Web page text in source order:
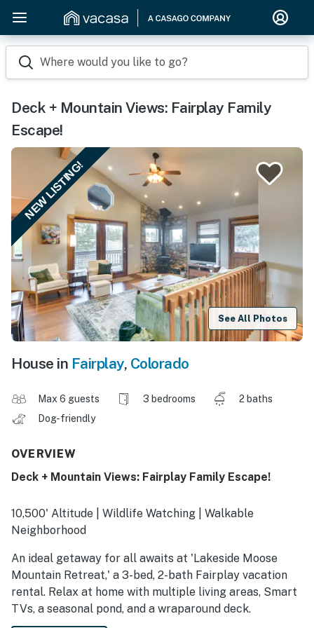
Where would you like to go?
Deck + Mountain Views: Fairplay Family
Escape!
NEW LISTING!
See All Photos
House in Fairplay, Colorado
Max 6 guests 3 bedrooms
2 baths
Dog-friendly
OVERVIEW
Deck + Mountain Views: Fairplay Family Escape!
10,500' Altitude | Wildlife Watching | Walkable
Neighborhood
An ideal getaway for all awaits at 'Lakeside Moose
Mountain Retreat,' a 3-bed, 2-bath Fairplay vacation
rental. Relax at home with multiple living areas, Smart
TVs, a seasonal pond, and a wraparound deck.